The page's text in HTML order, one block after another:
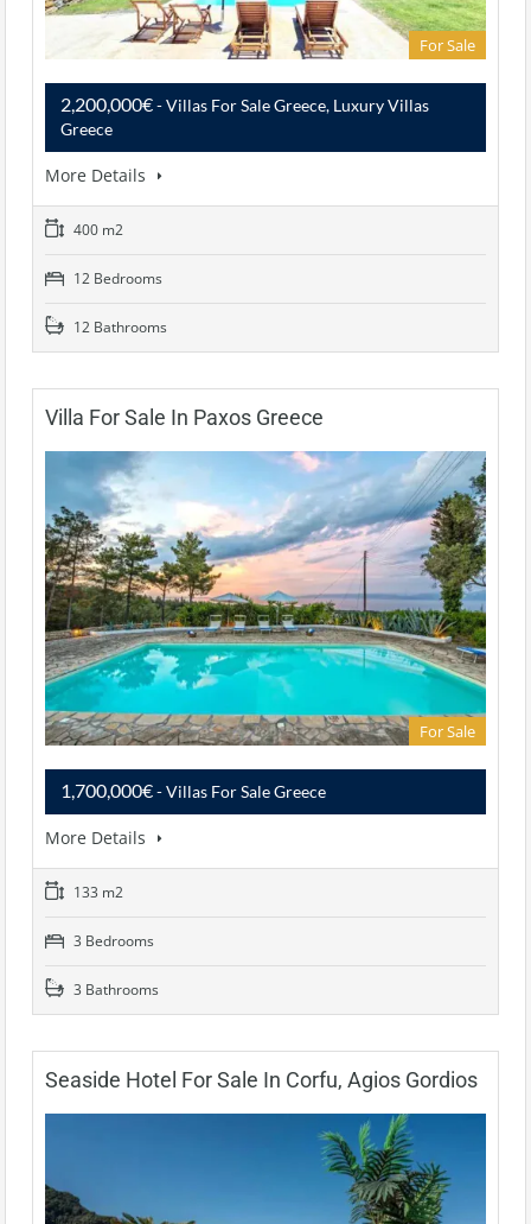
For Sale
2,200,000€- Villas For Sale Greece, Luxury Villas
Greece
More Details
400 m2
12 Bedrooms
12 Bathrooms
Villa For Sale In Paxos Greece
For Sale
1,700,000€- Villas For Sale Greece
More Details
133 m2
3 Bedrooms
3 Bathrooms
Seaside Hotel For Sale In Corfu, Agios Gordios